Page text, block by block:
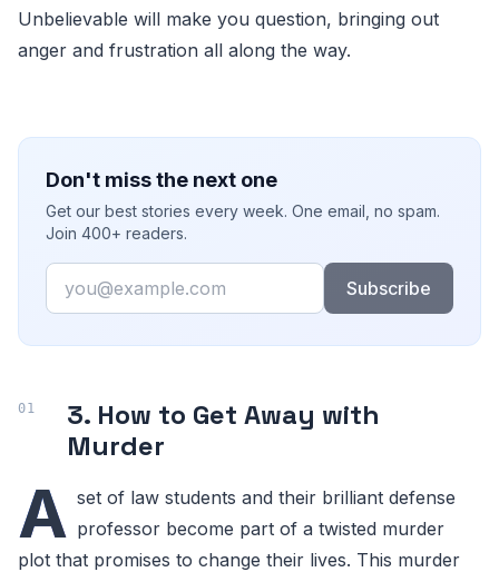
Unbelievable will make you question, bringing out
anger and frustration all along the way.
Don't miss the next one
Get our best stories every week. One email, no spam.
Join 400+ readers.
Email
Subscribe
3. How to Get Away with
Murder
A set of law students and their brilliant defense
professor become part of a twisted murder
plot that promises to change their lives. This murder